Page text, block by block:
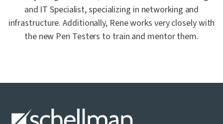
and IT Specialist, specializing in networking and
infrastructure. Additionally, Rene works very closely with
the new Pen Testers to train and mentor them.